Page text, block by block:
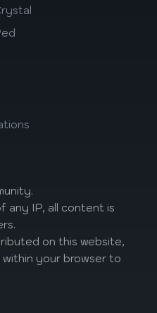
any IP, all content is
on this website,
your browser to